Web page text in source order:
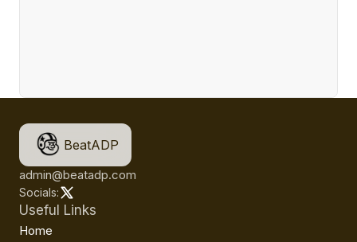
BeatADP
admin@beatadp.com
Socials:
Useful Links
Home